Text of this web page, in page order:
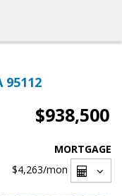
95112
$938,500
MORTGAGE
$4,263/mon